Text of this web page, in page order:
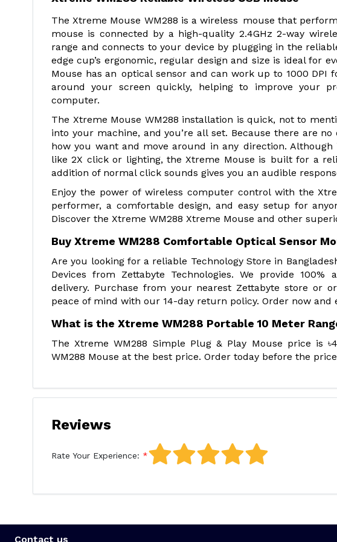
The Xtreme Mouse WM288 is a wireless mouse that
mouse is connected by a high-quality 2.4GHz 2-way
range and connects to your device by plugging in the
edge cup’s ergonomic, regular design and size is ideal for
Mouse has an optical sensor and can work up to 1000
around your screen quickly, helping to improve your
computer.
The Xtreme Mouse WM288 installation is quick, not to
into your machine, and you’re all set. Because there are
how you want and move around in any direction.
like 2X click or lighting, the Xtreme Mouse is built for a
addition of normal click sounds gives you an audible
Enjoy the power of wireless computer control with the
performer, a comfortable design, and easy setup for
Discover the Xtreme WM288 Xtreme Mouse and other
Buy Xtreme WM288 Comfortable Optical Sensor
Are you looking for a reliable Technology Store in
Devices from Zettabyte Technologies. We provide
delivery. Purchase from your nearest Zettabyte store or
peace of mind with our 14-day return policy. Order now and
What is the Xtreme WM288 Portable 10 Meter
The Xtreme WM288 Simple Plug & Play Mouse price is
WM288 Mouse at the best price. Order today before the
Reviews
Rate Your Experience:
Contact us